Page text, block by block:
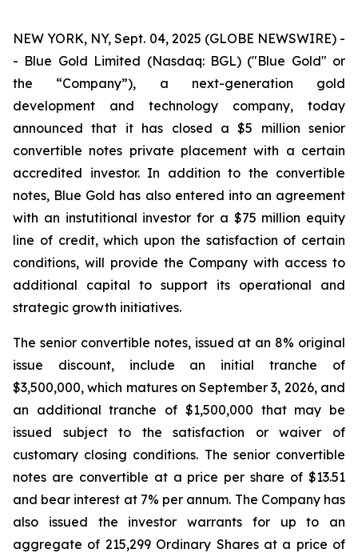
NEW YORK, NY, Sept. 04, 2025 (GLOBE NEWSWIRE) -
- Blue Gold Limited (Nasdaq: BGL) ("Blue Gold" or
the “Company”), a next-generation gold
development and technology company, today
announced that it has closed a $5 million senior
convertible notes private placement with a certain
accredited investor. In addition to the convertible
notes, Blue Gold has also entered into an agreement
with an instutitional investor for a $75 million equity
line of credit, which upon the satisfaction of certain
conditions, will provide the Company with access to
additional capital to support its operational and
strategic growth initiatives.
The senior convertible notes, issued at an 8% original
issue discount, include an initial tranche of
$3,500,000, which matures on September 3, 2026, and
an additional tranche of $1,500,000 that may be
issued subject to the satisfaction or waiver of
customary closing conditions. The senior convertible
notes are convertible at a price per share of $13.51
and bear interest at 7% per annum. The Company has
also issued the investor warrants for up to an
aggregate of 215,299 Ordinary Shares at a price of